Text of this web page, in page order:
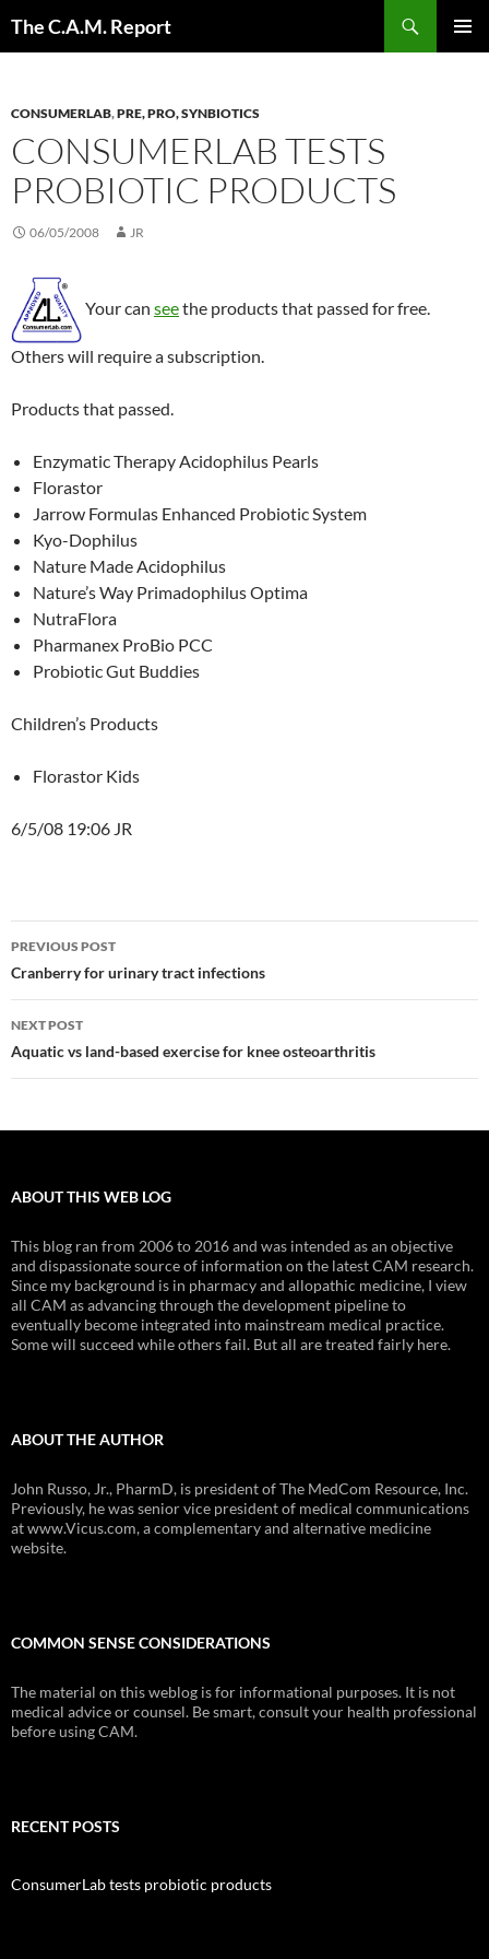
The C.A.M. Report
CONSUMERLAB,PRE, PRO, SYNBIOTICS
CONSUMERLAB TESTS
PROBIOTIC PRODUCTS
06/05/2008 JR
Your can seethe products that passed for free.
Others will require a subscription.
Products that passed.
Enzymatic Therapy Acidophilus Pearls
Florastor
Jarrow Formulas Enhanced Probiotic System
Kyo-Dophilus
Nature Made Acidophilus
Nature’s Way Primadophilus Optima
NutraFlora
Pharmanex ProBio PCC
Probiotic Gut Buddies
Children’s Products
Florastor Kids
6/5/08 19:06 JR
Post
navigation
PREVIOUS POST
Cranberry for urinary tract infections
NEXT POST
Aquatic vs land-based exercise for knee osteoarthritis
ABOUT THIS WEB LOG
This blog ran from 2006 to 2016 and was intended as an objective
and dispassionate source of information on the latest CAM research.
Since my background is in pharmacy and allopathic medicine, I view
all CAM as advancing through the development pipeline to
eventually become integrated into mainstream medical practice.
Some will succeed while others fail. But all are treated fairly here.
ABOUT THE AUTHOR
John Russo, Jr., PharmD, is president of The MedCom Resource, Inc.
Previously, he was senior vice president of medical communications
at www.Vicus.com, a complementary and alternative medicine
website.
COMMON SENSE CONSIDERATIONS
The material on this weblog is for informational purposes. It is not
medical advice or counsel. Be smart, consult your health professional
before using CAM.
RECENT POSTS
ConsumerLab tests probiotic products